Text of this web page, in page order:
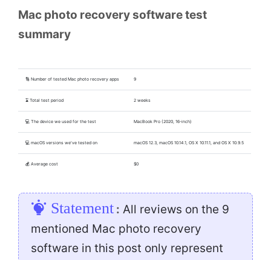
Mac photo recovery software test
summary
🔢 Number of tested Mac photo recovery apps 9
⌛ Total test period 2 weeks
💻 The device we used for the test MacBook Pro (2020, 16-inch)
💻 macOS versions we've tested on macOS 12.3, macOS 10.14.1, OS X 10.11.1, and OS X 10.9.5
💰 Average cost $0
Statement : All reviews on the 9
mentioned Mac photo recovery
software in this post only represent